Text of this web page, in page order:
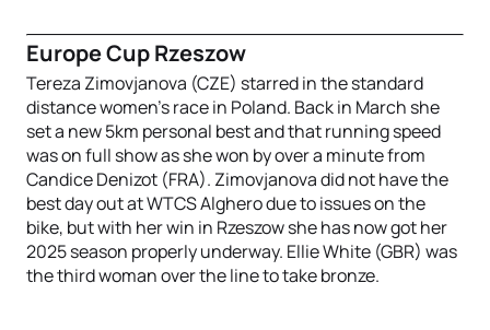
Europe Cup Rzeszow
Tereza Zimovjanova (CZE) starred in the standard
distance women’s race in Poland. Back in March she
set a new 5km personal best and that running speed
was on full show as she won by over a minute from
Candice Denizot (FRA). Zimovjanova did not have the
best day out at WTCS Alghero due to issues on the
bike, but with her win in Rzeszow she has now got her
2025 season properly underway. Ellie White (GBR) was
the third woman over the line to take bronze.